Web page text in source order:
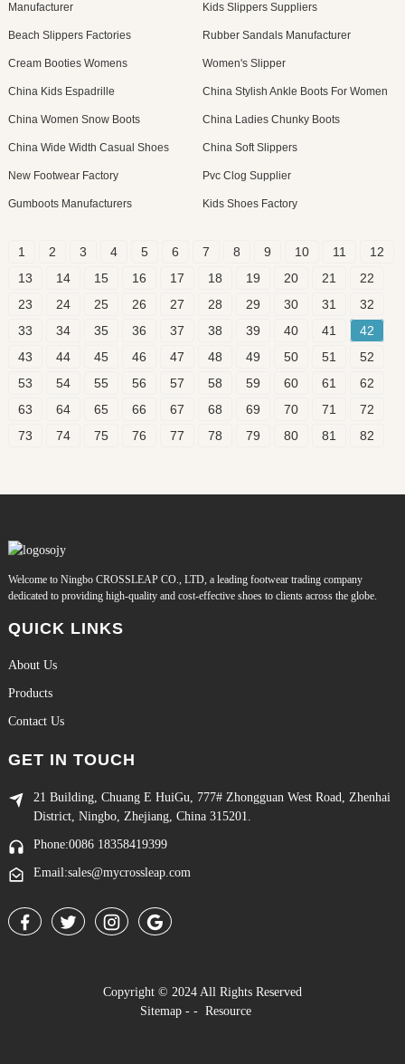
Manufacturer Kids Slippers Suppliers
Beach Slippers Factories Rubber Sandals Manufacturer
Cream Booties Womens Women's Slipper
China Kids Espadrille China Stylish Ankle Boots For Women
China Women Snow Boots China Ladies Chunky Boots
China Wide Width Casual Shoes China Soft Slippers
New Footwear Factory Pvc Clog Supplier
Gumboots Manufacturers Kids Shoes Factory
1 2 3 4 5 6 7 8 9 10 11
12
13
14 15 16 17 18 19 20 21
22
23
24 25 26 27 28 29 30 31
32
33
34 35 36 37 38 39 40 41
42
43
44 45 46 47 48 49 50 51
52
53
54 55 56 57 58 59 60 61
62
63
64 65 66 67 68 69 70 71
72
73
74 75 76 77 78 79 80 81 82
Welcome to Ningbo CROSSLEAP CO., LTD, a leading footwear trading company
dedicated to providing high-quality and cost-effective shoes to clients across the globe.
QUICK LINKS
About Us
Products
Contact Us
GET IN TOUCH
21 Building, Chuang E HuiGu, 777# Zhongguan West Road, Zhenhai
District, Ningbo, Zhejiang, China 315201.
Phone:0086 18358419399
Email:sales@mycrossleap.com
Copyright © 2024 All Rights Reserved
Sitemap- - Resource